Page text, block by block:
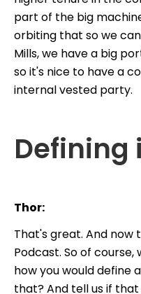
part of the big
orbiting that so we
Mills, we have a big
so it's nice to have a
internal vested party.
Defining
Thor:
That's great. And now
Podcast. So of
how you would define
that? And tell us if